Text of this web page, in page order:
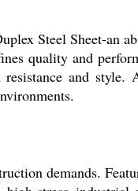
Steel Sheet-an
quality and
and
demands.